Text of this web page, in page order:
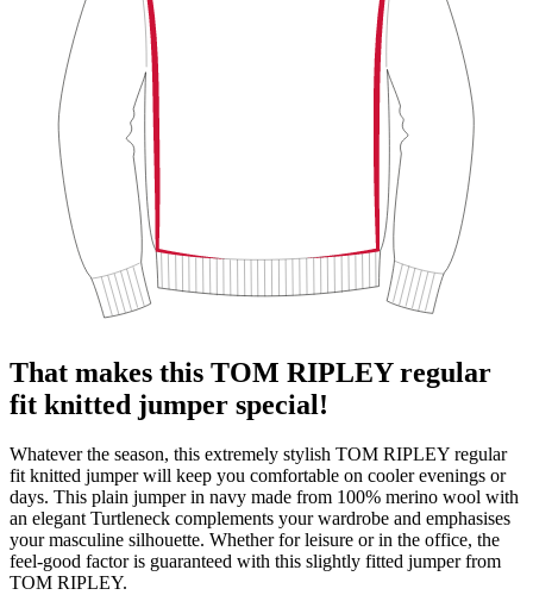
That makes this TOM RIPLEY regular
fit knitted jumper special!
Whatever the season, this extremely stylish TOM RIPLEY regular
fit knitted jumper will keep you comfortable on cooler evenings or
days. This plain jumper in navy made from 100% merino wool with
an elegant Turtleneck complements your wardrobe and emphasises
your masculine silhouette. Whether for leisure or in the office, the
feel-good factor is guaranteed with this slightly fitted jumper from
TOM RIPLEY.